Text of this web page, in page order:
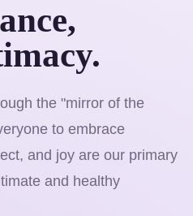
the "mirror of the
to embrace
and joy are our primary
and healthy